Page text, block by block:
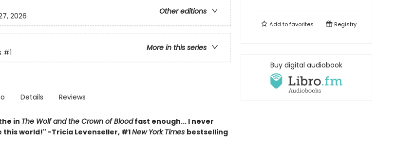
Other editions
2026
More in this series
#1
Details Reviews
in The Wolf and the Crown of Bloodfast enough... I never
this world!" -Tricia Levenseller, #1New York Times bestselling
Add tofavorites Registry
Buy digital audiobook